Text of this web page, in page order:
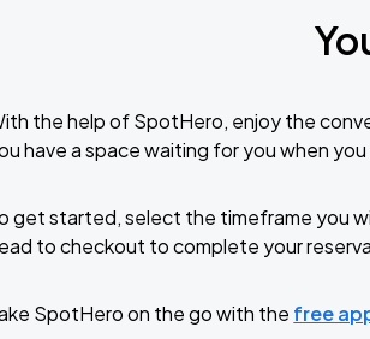
the help of SpotHero, enjoy the
have a space waiting for you when
get started, select the timeframe you
to checkout to complete your
SpotHero on the go with the free